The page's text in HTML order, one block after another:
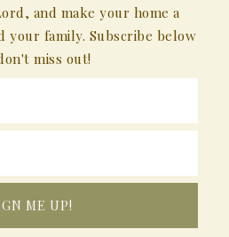
and make your home a
your family. Subscribe below
miss out!